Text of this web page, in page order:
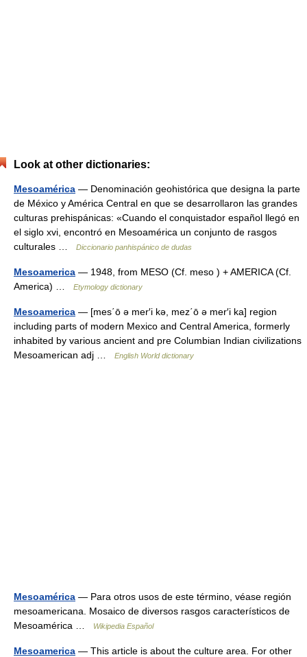
Look at other dictionaries:
Mesoamérica — Denominación geohistórica que designa la parte
de México y América Central en que se desarrollaron las grandes
culturas prehispánicas: «Cuando el conquistador español llegó en
el siglo xvi, encontró en Mesoamérica un conjunto de rasgos
culturales …
Diccionario panhispánico de dudas
Mesoamerica — 1948, from MESO (Cf. meso ) + AMERICA (Cf.
America) …
Etymology dictionary
Mesoamerica — [mes΄ō ə mer′i kə, mez΄ō ə mer′i ka] region
including parts of modern Mexico and Central America, formerly
inhabited by various ancient and pre Columbian Indian civilizations
Mesoamerican adj …
English World dictionary
Mesoamérica — Para otros usos de este término, véase región
mesoamericana. Mosaico de diversos rasgos característicos de
Mesoamérica …
Wikipedia Español
Mesoamerica — This article is about the culture area. For other